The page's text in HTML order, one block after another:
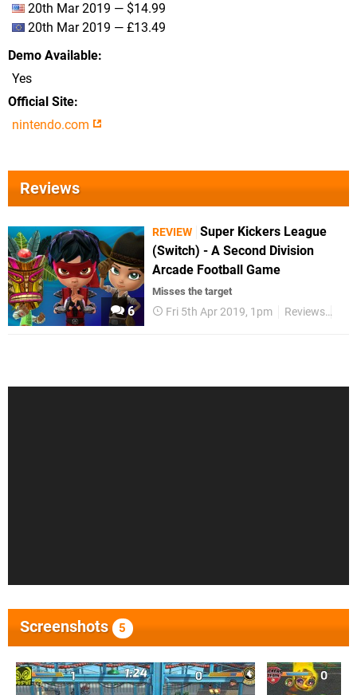
20th Mar 2019 — $14.99
20th Mar 2019 — £13.49
Demo Available
Yes
Official Site
nintendo.com
Reviews
6
REVIEW Super Kickers League
(Switch) - A Second Division
Arcade Football Game
Misses the target
Fri 5th Apr 2019, 1pm Reviews
Screenshots 5